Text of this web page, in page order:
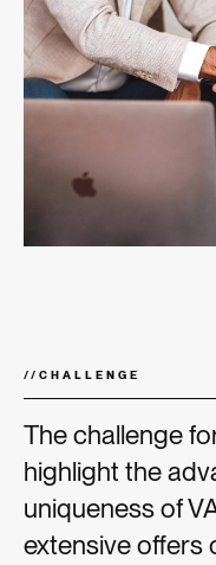
// CHALLENGE
The challenge
highlight the
uniqueness of
extensive offers